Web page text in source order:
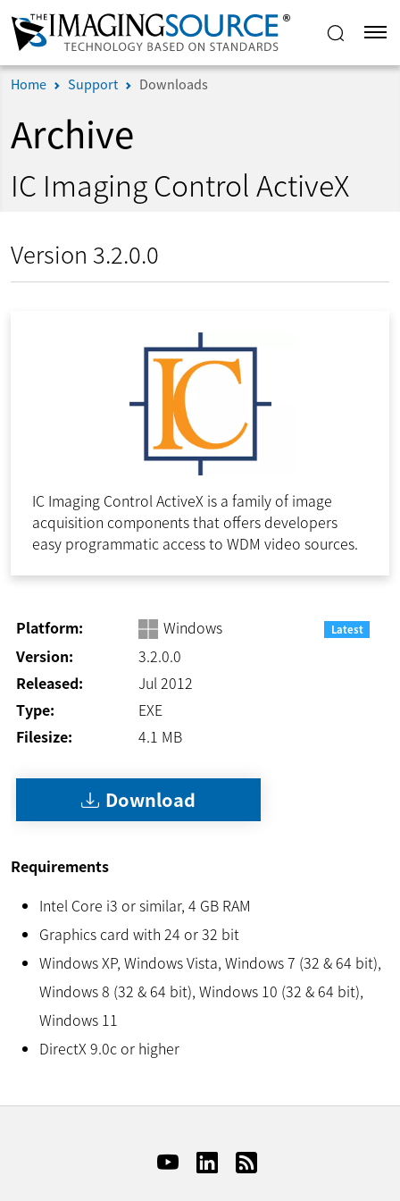
Home Support Downloads
Archive
IC Imaging Control ActiveX
Version 3.2.0.0
IC Imaging Control ActiveX is a family of image
acquisition components that offers developers
easy programmatic access to WDM video sources.
Platform: Windows Latest
Version:
3.2.0.0
Released:
Jul 2012
Type:
EXE
Filesize:
4.1 MB
Download
Requirements
Intel Core i3 or similar, 4 GB RAM
Graphics card with 24 or 32 bit
Windows XP, Windows Vista, Windows 7 (32 & 64 bit),
Windows 8 (32 & 64 bit), Windows 10 (32 & 64 bit),
Windows 11
DirectX 9.0c or higher